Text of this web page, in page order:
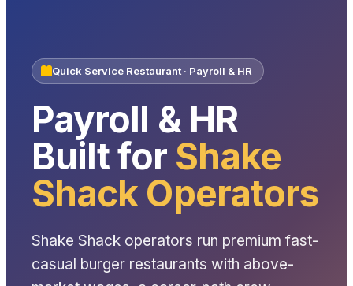
Quick Service Restaurant · Payroll & HR
Payroll & HR
Built for Shake
Shack Operators
Shake Shack operators run premium fast-
casual burger restaurants with above-